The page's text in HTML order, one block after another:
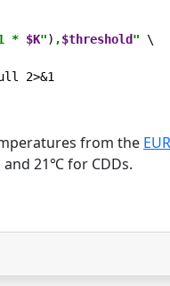
* $K") ,$threshold" \
2>&1
from the
21℃ for CDDs.